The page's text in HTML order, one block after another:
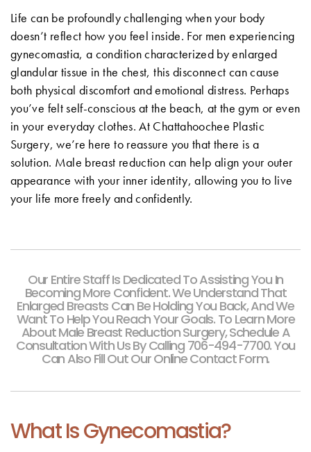
Life can be profoundly challenging when your body
doesn’t reflect how you feel inside. For men experiencing
gynecomastia, a condition characterized by enlarged
glandular tissue in the chest, this disconnect can cause
both physical discomfort and emotional distress. Perhaps
you’ve felt self-conscious at the beach, at the gym or even
in your everyday clothes. At Chattahoochee Plastic
Surgery, we’re here to reassure you that there is a
solution. Male breast reduction can help align your outer
appearance with your inner identity, allowing you to live
your life more freely and confidently.
Our Entire Staff Is Dedicated To Assisting You In
Becoming More Confident. We Understand That
Enlarged Breasts Can Be Holding You Back, And We
Want To Help You Reach Your Goals. To Learn More
About Male Breast Reduction Surgery, Schedule A
Consultation With Us By Calling 706-494-7700. You
Can Also Fill Out Our Online Contact Form.
What Is Gynecomastia?